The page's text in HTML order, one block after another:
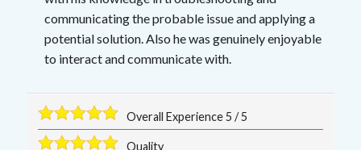
communicating the probable issue and applying a
potential solution. Also he was genuinely enjoyable
to interact and communicate with.
Overall Experience5 /5
Quality